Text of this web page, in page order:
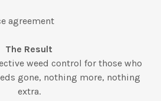
agreement
The Result
weed control for those who
gone, nothing more, nothing
extra.